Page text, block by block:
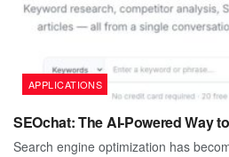
APPLICATIONS
SEOchat: The AI-Powered Way
Search engine optimization has